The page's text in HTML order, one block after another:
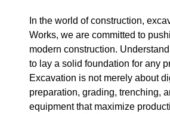
In the world of construction,
Works, we are committed to
modern construction.
to lay a solid foundation for any
Excavation is not merely about
preparation, grading, trenching,
equipment that maximize